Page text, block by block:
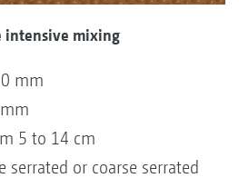
intensive mixing
mm
5 to 14 cm
or coarse serrated